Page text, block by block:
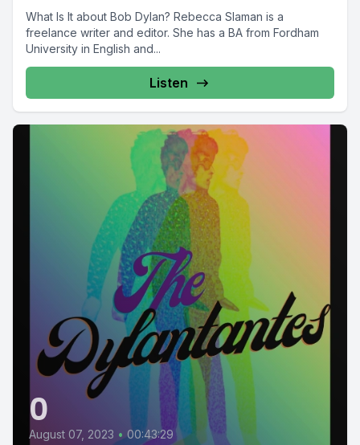
What Is It about Bob Dylan? Rebecca Slaman is a
freelance writer and editor. She has a BA from Fordham
University in English and...
Listen
0
August 07, 2023 • 00:43:29